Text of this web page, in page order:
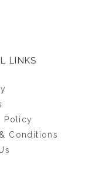
LINKS
Policy
Conditions